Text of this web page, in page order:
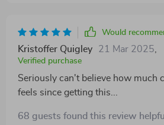
Would
Kristoffer Quigley 21 Mar 2025
Verified purchase
Seriously can't believe how much
feels since getting this...
68 guests found this review